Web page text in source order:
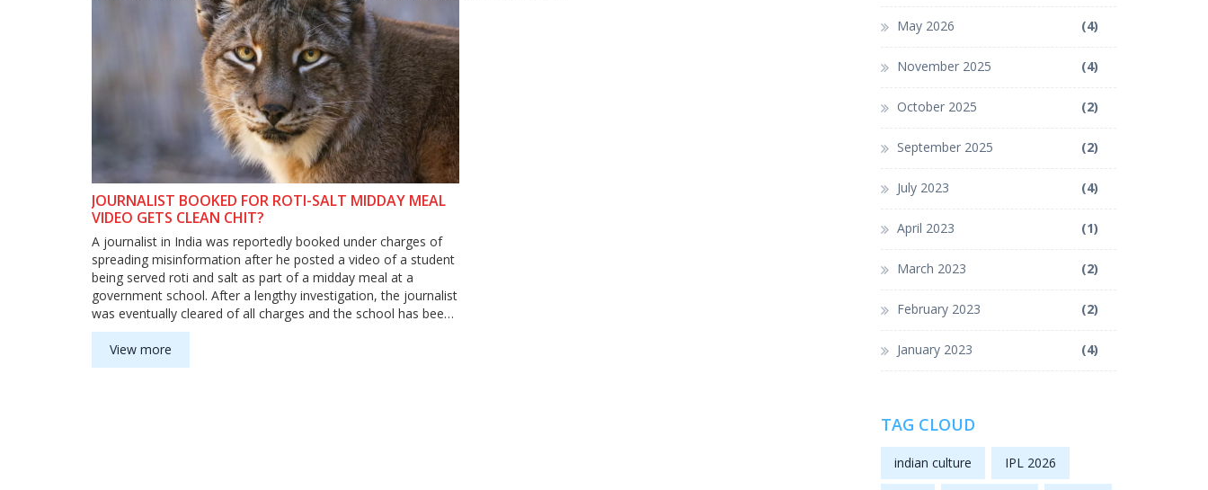
JOURNALIST BOOKED FOR ROTI-SALT MIDDAY MEAL
VIDEO GETS CLEAN CHIT?
A journalist in India was reportedly booked under charges of
spreading misinformation after he posted a video of a student
being served roti and salt as part of a midday meal at a
government school. After a lengthy investigation, the journalist
was eventually cleared of all charges and the school has been
asked to provide better quality food to the students. The
incident highlighted the poor quality of food that is served in
government schools and the importance of media vigilance in
View more
May 2026 (4)
November 2025 (4)
October 2025 (2)
September 2025 (2)
July 2023 (4)
April 2023 (1)
March 2023 (2)
February 2023 (2)
January 2023 (4)
TAG CLOUD
indian culture IPL 2026